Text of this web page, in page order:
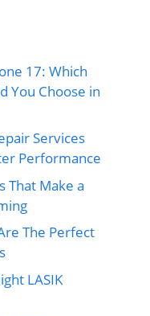
17: Which
You Choose in
Services
Performance
That Make a
The Perfect
LASIK